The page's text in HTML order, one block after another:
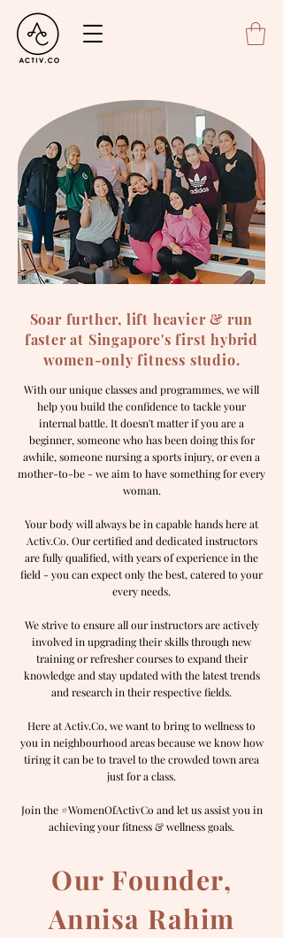
Soar further, lift heavier & run
faster at Singapore's first hybrid
women-only fitness studio.
With our unique classes and programmes, we will
help you build the confidence to tackle your
internal battle. It doesn't matter if you are a
beginner, someone who has been doing this for
awhile, someone nursing a sports injury, or even a
mother-to-be - we aim to have something for every
woman.
Your body will always be in capable hands here at
Activ.Co. Our certified and dedicated instructors
are fully qualified, with years of experience in the
field - you can expect only the best, catered to your
every needs.
We strive to ensure all our instructors are actively
involved in upgrading their skills through new
training or refresher courses to expand their
knowledge and stay updated with the latest trends
and research in their respective fields.
Here at Activ.Co, we want to bring to wellness to
you in neighbourhood areas because we know how
tiring it can be to travel to the crowded town area
just for a class.
Join the #WomenOfActivCo and let us assist you in
achieving your fitness & wellness goals.
Our Founder,
Annisa Rahim